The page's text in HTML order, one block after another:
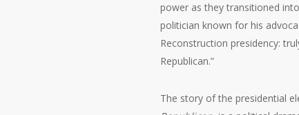
power as they transitioned
politician known for his
Reconstruction presidency:
Republican.”
The story of the presidential